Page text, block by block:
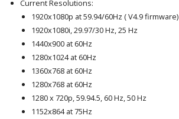
Current Resolutions:
1920x1080p at 59.94/60Hz ( V4.9 firmware)
1920x1080i, 29.97/30 Hz, 25 Hz
1440x900 at 60Hz
1280x1024 at 60Hz
1360x768 at 60Hz
1280x768 at 60Hz
1280 x 720p, 59.94.5, 60 Hz, 50 Hz
1152x864 at 75Hz